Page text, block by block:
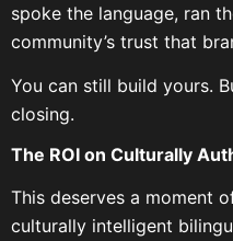
spoke the language, ran
community’s trust that
You can still build yours.
closing.
The ROI on Culturally
This deserves a moment
culturally intelligent